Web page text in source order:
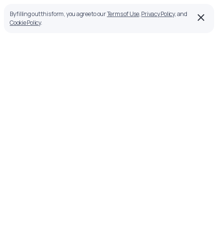
By filling out this form, you agree to ourTerms of Use,Privacy Policy, and
Cookie Policy.